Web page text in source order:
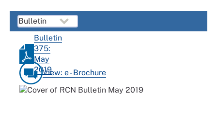
Bulletin
375:
May
2019View: e - Brochure